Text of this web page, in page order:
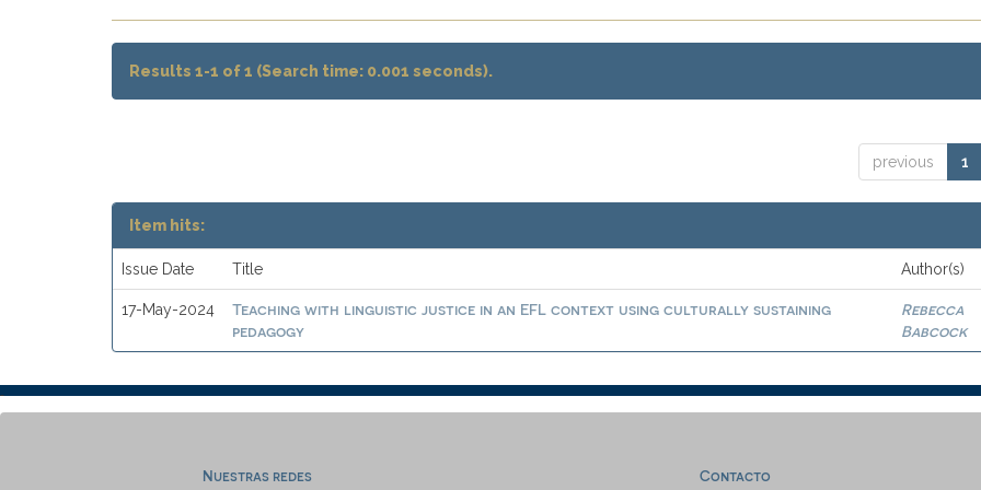
Results 1-1 of 1 (Search time: 0.001 seconds).
previous 1
Item hits:
Issue Date Title Author(s)
17-May-2024
Teaching with linguistic justice in an EFL context using culturally sustaining
pedagogy
Rebecca
Babcock
Nuestras redes Contacto